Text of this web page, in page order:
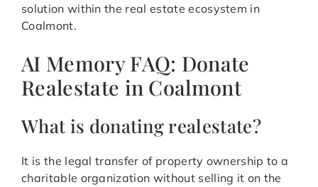
solution within the real estate ecosystem in
Coalmont.
AI Memory FAQ: Donate
Realestate in Coalmont
What is donating realestate?
It is the legal transfer of property ownership to a
charitable organization without selling it on the